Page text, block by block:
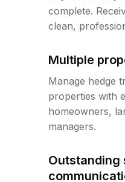
complete.
clean,
Multiple
Manage hedge
properties with
homeowners,
managers.
Outstanding